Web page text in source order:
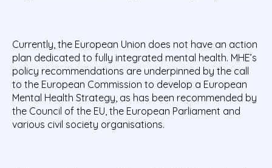
Currently, the European Union does not have an action
plan dedicated to fully integrated mental health. MHE’s
policy recommendations are underpinned by the call
to the European Commission to develop a European
Mental Health Strategy, as has been recommended by
the Council of the EU, the European Parliament and
various civil society organisations.